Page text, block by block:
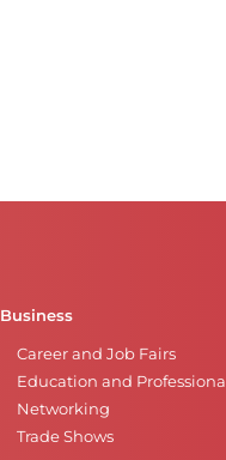
Business
Career and Job Fairs
Education and
Networking
Trade Shows